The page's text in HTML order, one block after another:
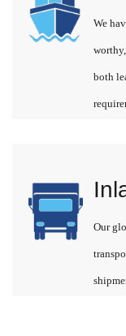
We
both
Our